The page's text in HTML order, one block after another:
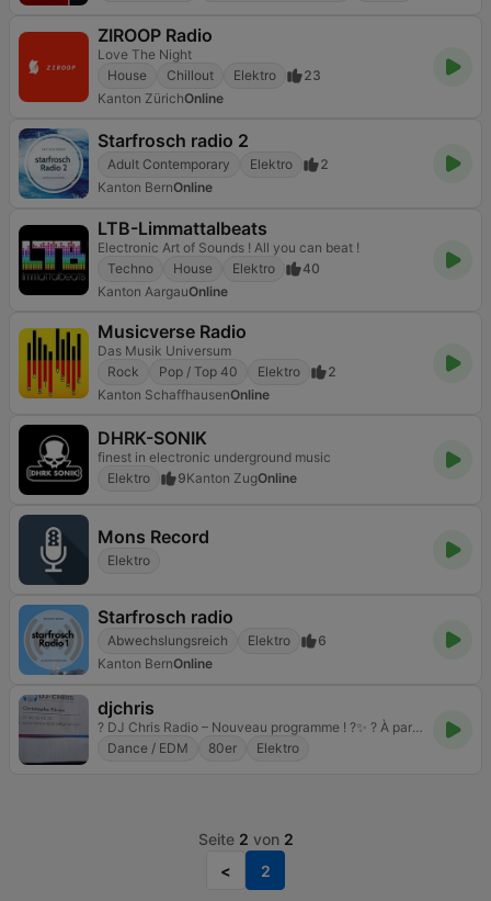
ZIROOP Radio
Love The Night
House
Chillout Elektro
23
Kanton ZürichOnline
Starfrosch radio 2
Adult Contemporary Elektro
2
Kanton BernOnline
LTB-Limmattalbeats
Electronic Art of Sounds ! All you can beat !
Techno
House Elektro
40
Kanton AargauOnline
Musicverse Radio
Das Musik Universum
Rock
Pop / Top 40 Elektro
2
Kanton SchaffhausenOnline
DHRK-SONIK
finest in electronic underground music
Elektro
9Kanton ZugOnline
Mons Record
Elektro
Starfrosch radio
Abwechslungsreich Elektro
6
Kanton BernOnline
djchris
? DJ Chris Radio – Nouveau programme ! ?✨ ? À partir du 1er décembre ? Tous les dimanches – 8h30 à 19h Programme Spécial Noël : • Années 80 & 90 Funk • Ambiance Soleil • Sélection Exclusive DJ Chris
Dance / EDM
80er Elektro
Seite 2 von 2
<
2